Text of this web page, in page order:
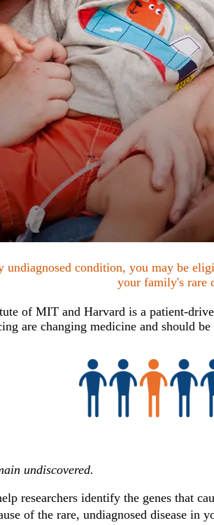
condition, you may be
your family's rare
of MIT and Harvard is a patient-
are changing medicine and should
undiscovered.
researchers identify the genes that
of the rare, undiagnosed disease in